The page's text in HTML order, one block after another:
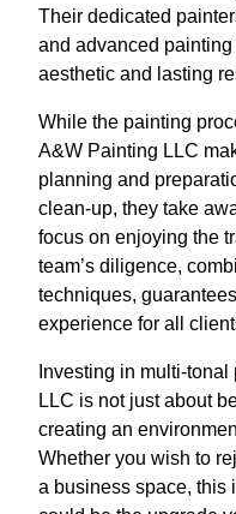
Their dedicated
and advanced
aesthetic and lasting
While the painting
A&W Painting LLC
planning and
clean-up, they take
focus on enjoying the
team’s diligence,
techniques,
experience for all
Investing in multi-
LLC is not just about
creating an
Whether you wish to
a business space, this